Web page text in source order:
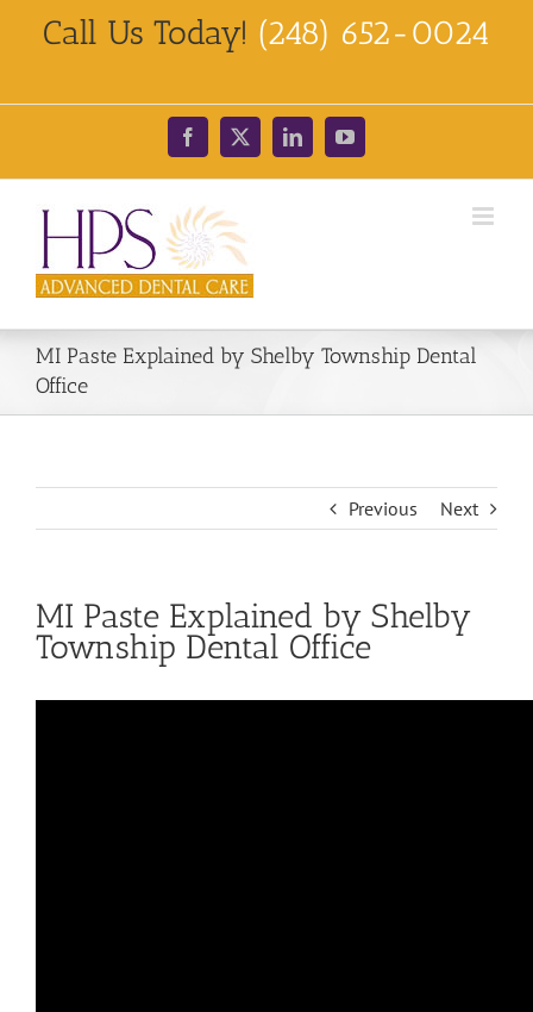
Call Us Today! (248) 652-0024
Facebook
X LinkedInYouTube
MI Paste Explained by Shelby Township Dental
Office
Previous Next
MI Paste Explained by Shelby
Township Dental Office